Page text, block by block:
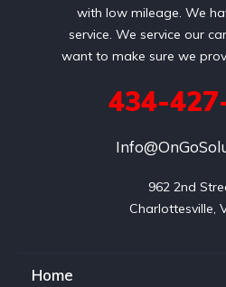
with low mileage. We
service. We service our
want to make sure we
434-
962 2nd
Charlottesville,
Home